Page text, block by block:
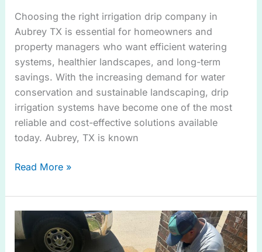
Choosing the right irrigation drip company in
Aubrey TX is essential for homeowners and
property managers who want efficient watering
systems, healthier landscapes, and long-term
savings. With the increasing demand for water
conservation and sustainable landscaping, drip
irrigation systems have become one of the most
reliable and cost-effective solutions available
today. Aubrey, TX is known
Read More »
Best
Practices
for